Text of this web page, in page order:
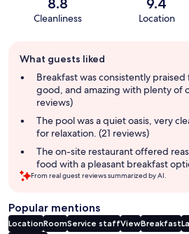
8.8
Cleanliness
9.4
Location
review
summary
What guests liked
Breakfast was consistently
good, and amazing with plenty of
reviews)
The pool was a quiet oasis, very
for relaxation. (21 reviews)
The on-site restaurant offered
food with a pleasant breakfast
From real guest reviews summarized by AI.
Popular mentions
LocationRoomService staffViewBreakfast